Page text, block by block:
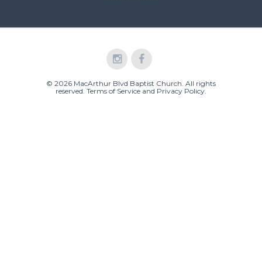
© 2026 MacArthur Blvd Baptist Church. All rights
reserved. Terms of Service and Privacy Policy.